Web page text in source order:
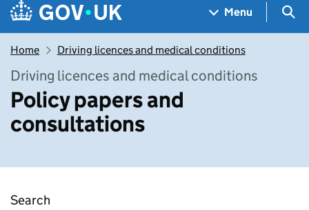
Menu
Home Driving licences and medical conditions
Driving licences and medical conditions
Policy papers and
consultations
Search